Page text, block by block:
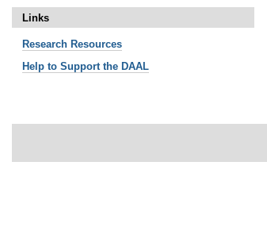
Links
ResearchResources
Help to Support the DAAL